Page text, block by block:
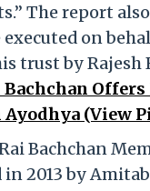
The report
executed on
trust by Rajesh
Offers
(View
Bachchan
2013 by